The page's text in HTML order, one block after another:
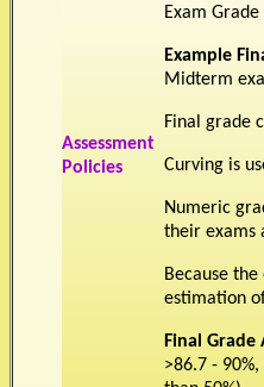
Assessment
Policies
Exam
Example
Midterm
Final grade
Curving is
Numeric
their exams
Because
estimation
Final Grade
>86.7 -